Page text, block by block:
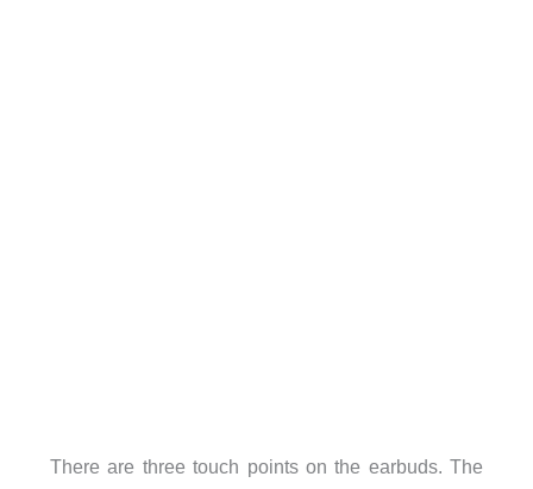
There are three touch points on the earbuds. The